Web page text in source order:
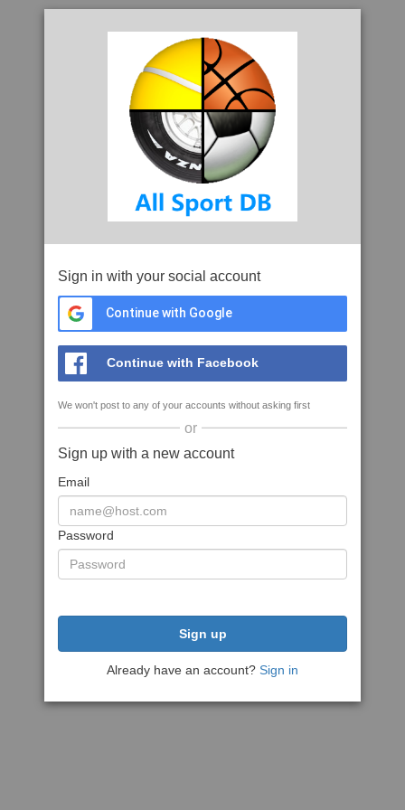
Sign in with your social account
Continue with Google
Continue with Facebook
We won't post to any of your accounts without asking first
or
Sign up with a new account
Email
Password
Sign up
Already have an account? Sign in